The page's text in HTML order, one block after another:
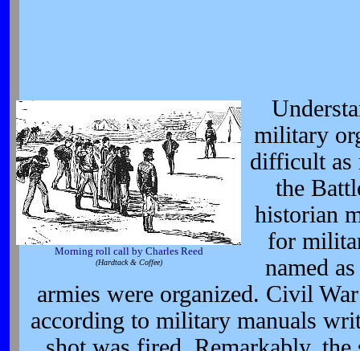
Morning roll call by Charles Reed
(Hardtack & Coffee)
military
difficult as
the
historian
for
named
armies were organized. Civil
according to military manuals